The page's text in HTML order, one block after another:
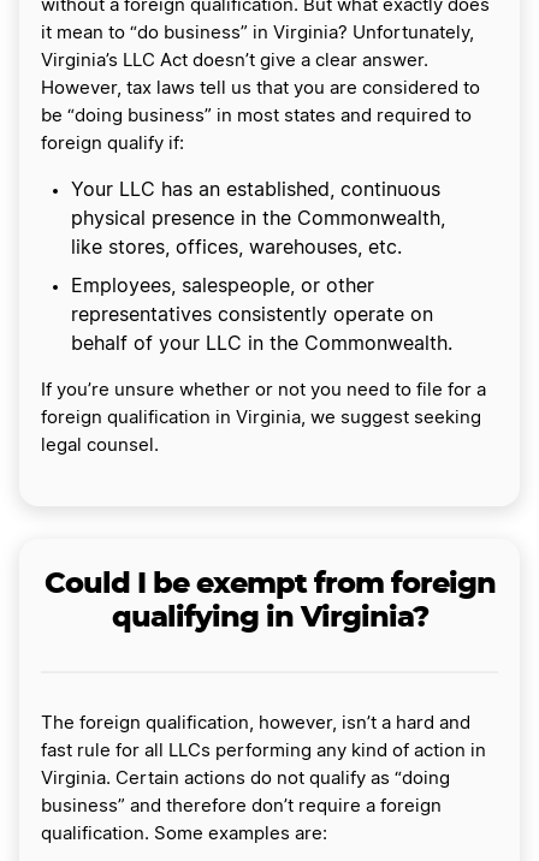
without a foreign qualification. But what exactly does
it mean to “do business” in Virginia? Unfortunately,
Virginia’s LLC Act doesn’t give a clear answer.
However, tax laws tell us that you are considered to
be “doing business” in most states and required to
foreign qualify if:
Your LLC has an established, continuous
physical presence in the Commonwealth,
like stores, offices, warehouses, etc.
Employees, salespeople, or other
representatives consistently operate on
behalf of your LLC in the Commonwealth.
If you’re unsure whether or not you need to file for a
foreign qualification in Virginia, we suggest seeking
legal counsel.
Could I be exempt from foreign
qualifying in Virginia?
The foreign qualification, however, isn’t a hard and
fast rule for all LLCs performing any kind of action in
Virginia. Certain actions do not qualify as “doing
business” and therefore don’t require a foreign
qualification. Some examples are: